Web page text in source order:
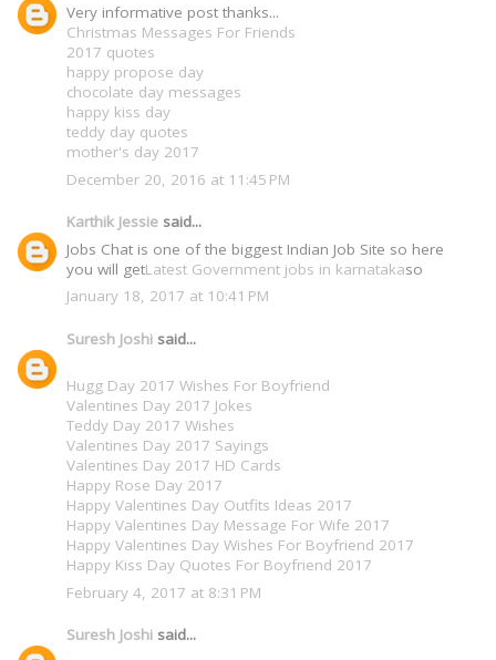
Very informative post thanks...
Christmas Messages For Friends
2017 quotes
happy propose day
chocolate day messages
happy kiss day
teddy day quotes
mother's day 2017
December 20, 2016 at 11:45 PM
Karthik Jessie said...
Jobs Chat is one of the biggest Indian Job Site so here
you will getLatest Government jobs in karnatakaso
January 18, 2017 at 10:41 PM
Suresh Joshi said...
Hugg Day 2017 Wishes For Boyfriend
Valentines Day 2017 Jokes
Teddy Day 2017 Wishes
Valentines Day 2017 Sayings
Valentines Day 2017 HD Cards
Happy Rose Day 2017
Happy Valentines Day Outfits Ideas 2017
Happy Valentines Day Message For Wife 2017
Happy Valentines Day Wishes For Boyfriend 2017
Happy Kiss Day Quotes For Boyfriend 2017
February 4, 2017 at 8:31 PM
Suresh Joshi said...